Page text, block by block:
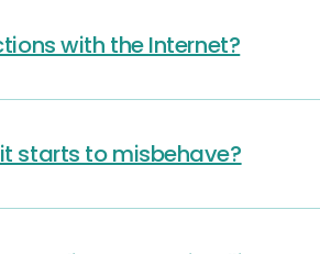
with the Internet?
starts to misbehave?